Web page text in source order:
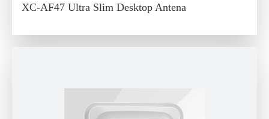
XC-AF47 Ultra Slim Desktop Antena